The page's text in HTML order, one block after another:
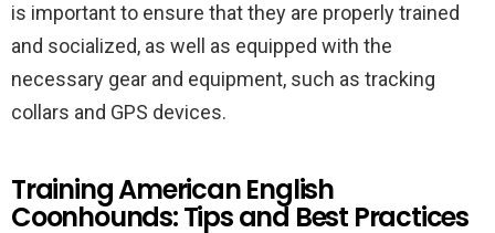
is important to ensure that they are properly trained
and socialized, as well as equipped with the
necessary gear and equipment, such as tracking
collars and GPS devices.
Training American English
Coonhounds: Tips and Best Practices